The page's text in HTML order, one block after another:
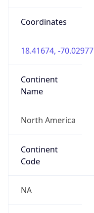
Coordinates
18.41674, -70.02977
Continent
Name
North America
Continent
Code
NA